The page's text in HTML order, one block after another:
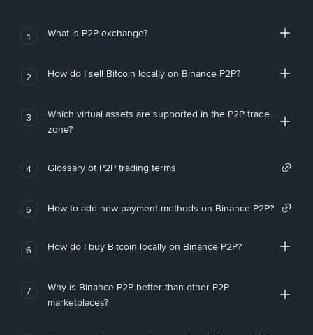
1 What is P2P exchange?
2 How do I sell Bitcoin locally on Binance P2P?
3
Which virtual assets are supported in the P2P trade
zone?
4 Glossary of P2P trading terms
5 How to add new payment methods on Binance P2P?
6 How do I buy Bitcoin locally on Binance P2P?
7
Why is Binance P2P better than other P2P
marketplaces?